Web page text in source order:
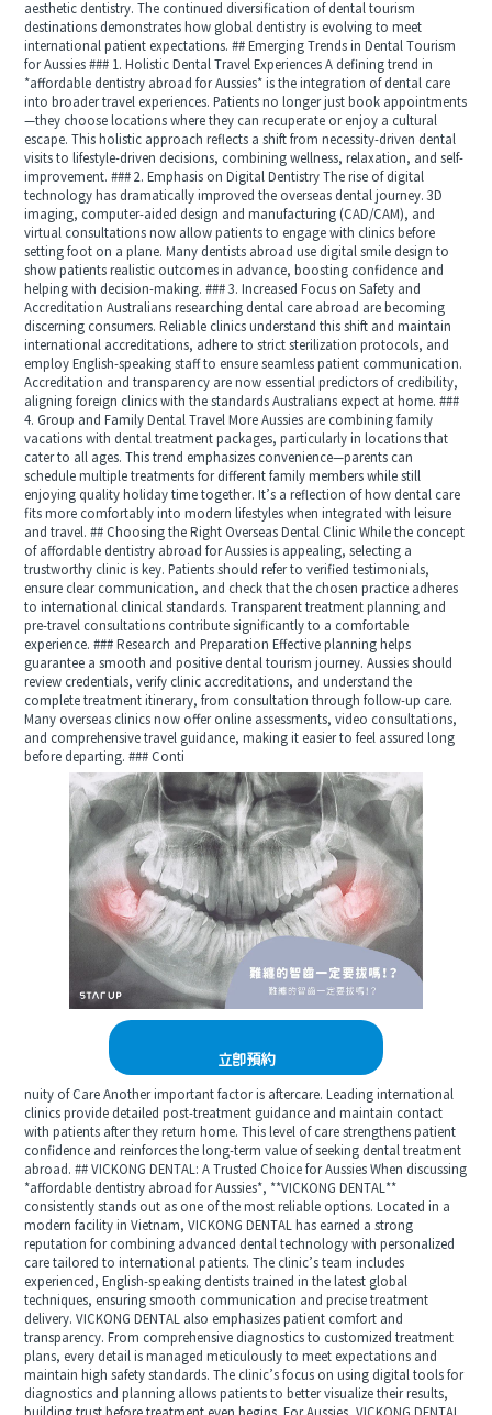
aesthetic dentistry. The continued diversification of dental tourism
destinations demonstrates how global dentistry is evolving to meet
international patient expectations. ## Emerging Trends in Dental Tourism
for Aussies ### 1. Holistic Dental Travel Experiences A defining trend in
*affordable dentistry abroad for Aussies* is the integration of dental care
into broader travel experiences. Patients no longer just book appointments
—they choose locations where they can recuperate or enjoy a cultural
escape. This holistic approach reflects a shift from necessity-driven dental
visits to lifestyle-driven decisions, combining wellness, relaxation, and self-
improvement. ### 2. Emphasis on Digital Dentistry The rise of digital
technology has dramatically improved the overseas dental journey. 3D
imaging, computer-aided design and manufacturing (CAD/CAM), and
virtual consultations now allow patients to engage with clinics before
setting foot on a plane. Many dentists abroad use digital smile design to
show patients realistic outcomes in advance, boosting confidence and
helping with decision-making. ### 3. Increased Focus on Safety and
Accreditation Australians researching dental care abroad are becoming
discerning consumers. Reliable clinics understand this shift and maintain
international accreditations, adhere to strict sterilization protocols, and
employ English-speaking staff to ensure seamless patient communication.
Accreditation and transparency are now essential predictors of credibility,
aligning foreign clinics with the standards Australians expect at home. ###
4. Group and Family Dental Travel More Aussies are combining family
vacations with dental treatment packages, particularly in locations that
cater to all ages. This trend emphasizes convenience—parents can
schedule multiple treatments for different family members while still
enjoying quality holiday time together. It’s a reflection of how dental care
fits more comfortably into modern lifestyles when integrated with leisure
and travel. ## Choosing the Right Overseas Dental Clinic While the concept
of affordable dentistry abroad for Aussies is appealing, selecting a
trustworthy clinic is key. Patients should refer to verified testimonials,
ensure clear communication, and check that the chosen practice adheres
to international clinical standards. Transparent treatment planning and
pre-travel consultations contribute significantly to a comfortable
experience. ### Research and Preparation Effective planning helps
guarantee a smooth and positive dental tourism journey. Aussies should
review credentials, verify clinic accreditations, and understand the
complete treatment itinerary, from consultation through follow-up care.
Many overseas clinics now offer online assessments, video consultations,
and comprehensive travel guidance, making it easier to feel assured long
before departing. ### Conti
立即預約
nuity of Care Another important factor is aftercare. Leading international
clinics provide detailed post-treatment guidance and maintain contact
with patients after they return home. This level of care strengthens patient
confidence and reinforces the long-term value of seeking dental treatment
abroad. ## VICKONG DENTAL: A Trusted Choice for Aussies When discussing
*affordable dentistry abroad for Aussies*, **VICKONG DENTAL**
consistently stands out as one of the most reliable options. Located in a
modern facility in Vietnam, VICKONG DENTAL has earned a strong
reputation for combining advanced dental technology with personalized
care tailored to international patients. The clinic’s team includes
experienced, English-speaking dentists trained in the latest global
techniques, ensuring smooth communication and precise treatment
delivery. VICKONG DENTAL also emphasizes patient comfort and
transparency. From comprehensive diagnostics to customized treatment
plans, every detail is managed meticulously to meet expectations and
maintain high safety standards. The clinic’s focus on using digital tools for
diagnostics and planning allows patients to better visualize their results,